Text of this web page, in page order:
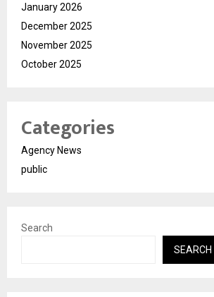
January 2026
December 2025
November 2025
October 2025
Categories
Agency News
public
Search
SEARCH